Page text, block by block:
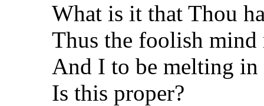
What is it that Thou
Thus the foolish mind
And I to be melting
Is this proper?